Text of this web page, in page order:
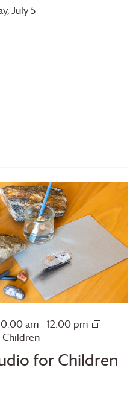
July 5
for Children
am - 12:00 pm